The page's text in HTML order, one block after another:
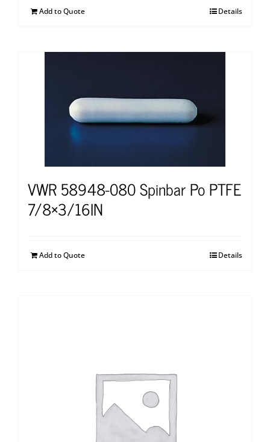
Add to Quote Details
VWR 58948-080 Spinbar Po PTFE
7/8×3/16IN
Add to Quote Details